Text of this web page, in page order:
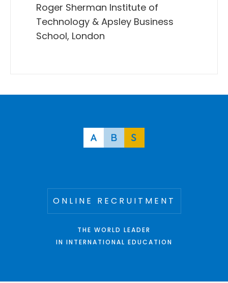
Roger Sherman Institute of
Technology & Apsley Business
School, London
ONLINE RECRUITMENT
THE WORLD LEADER
IN INTERNATIONAL EDUCATION